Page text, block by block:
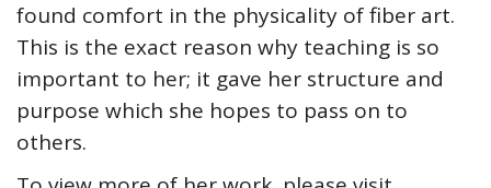
found comfort in the physicality of fiber art.
This is the exact reason why teaching is so
important to her; it gave her structure and
purpose which she hopes to pass on to
others.